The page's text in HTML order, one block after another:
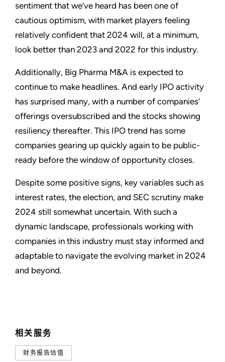
相关服务
财务报告估值
sentiment that we’ve heard has been one of
cautious optimism, with market players feeling
relatively confident that 2024 will, at a minimum,
look better than 2023 and 2022 for this industry.
Additionally, Big Pharma M&A is expected to
continue to make headlines. And early IPO activity
has surprised many, with a number of companies’
offerings oversubscribed and the stocks showing
resiliency thereafter. This IPO trend has some
companies gearing up quickly again to be public-
ready before the window of opportunity closes.
Despite some positive signs, key variables such as
interest rates, the election, and SEC scrutiny make
2024 still somewhat uncertain. With such a
dynamic landscape, professionals working with
companies in this industry must stay informed and
adaptable to navigate the evolving market in 2024
and beyond.